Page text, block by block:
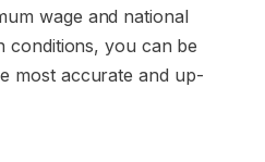
wage and national
conditions, you can be
most accurate and up-